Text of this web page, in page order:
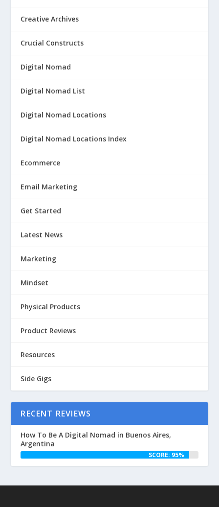
Creative Archives
Crucial Constructs
Digital Nomad
Digital Nomad List
Digital Nomad Locations
Digital Nomad Locations Index
Ecommerce
Email Marketing
Get Started
Latest News
Marketing
Mindset
Physical Products
Product Reviews
Resources
Side Gigs
RECENT REVIEWS
How To Be A Digital Nomad in Buenos Aires,
Argentina
SCORE: 95%